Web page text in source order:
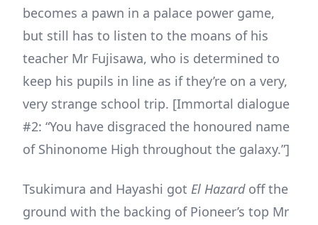
becomes a pawn in a palace power game,
but still has to listen to the moans of his
teacher Mr Fujisawa, who is determined to
keep his pupils in line as if they’re on a very,
very strange school trip. [Immortal dialogue
#2: “You have disgraced the honoured name
of Shinonome High throughout the galaxy.”]
Tsukimura and Hayashi got El Hazardoff the
ground with the backing of Pioneer’s top Mr